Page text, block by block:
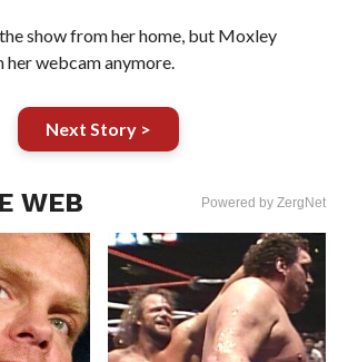
show from her home, but Moxley
her webcam anymore.
Next Story >
WEB Powered by ZergNet